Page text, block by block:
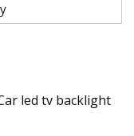
led tv backlight